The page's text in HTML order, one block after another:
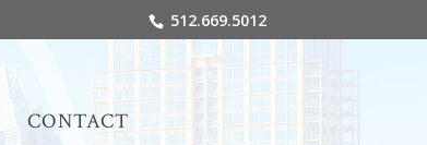
512.669.5012
CONTACT